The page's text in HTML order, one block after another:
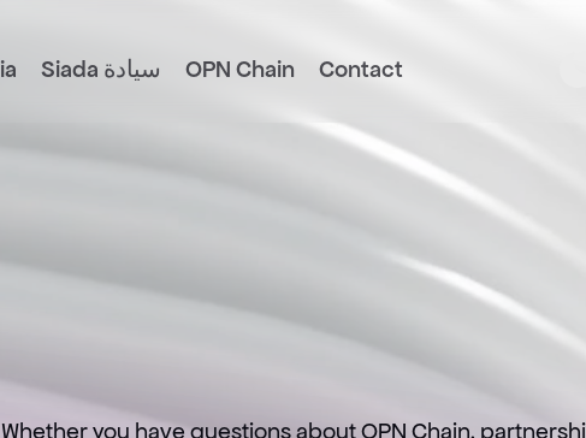
Siada سيادة OPN Chain Contact
Conn ct
you have questions about OPN Chain,